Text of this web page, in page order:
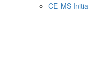
CE-MS